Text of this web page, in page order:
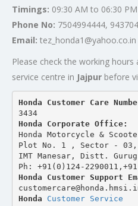
Timings: 09:30 AM to 06:30
Phone No: 7504994444,
Email: tez_honda1@yahoo.co.in
Please check the working
service centre in Jajpur before
Honda Customer Care
3434
Honda Corporate Office:
Honda Motorcycle &
Plot No. 1 , Sector - 03,
IMT Manesar, Distt.
Ph: +91(0)124-
Honda Customer Support
Honda Customer Service